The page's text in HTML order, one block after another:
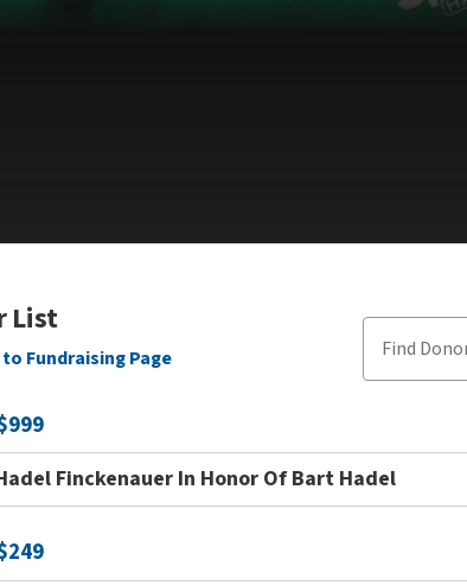
List
Find
Fundraising Page
Finckenauer In Honor Of Bart Hadel